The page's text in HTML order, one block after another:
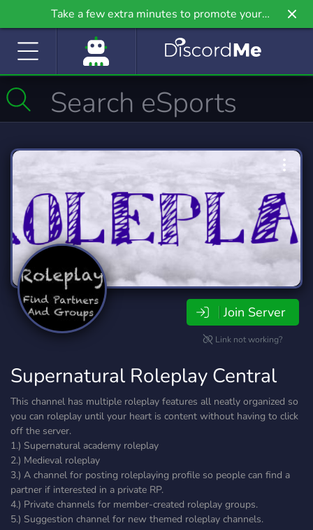
Take a few extra minutes to promote your
community even further on Griv.io, our newest
Join Server
Link not working?
Supernatural Roleplay Central
This channel has multiple roleplay features all neatly organized so
you can roleplay until your heart is content without having to click
off the server.
1.) Supernatural academy roleplay
2.) Medieval roleplay
3.) A channel for posting roleplaying profile so people can find a
partner if interested in a private RP.
4.) Private channels for member-created roleplay groups.
5.) Suggestion channel for new themed roleplay channels.